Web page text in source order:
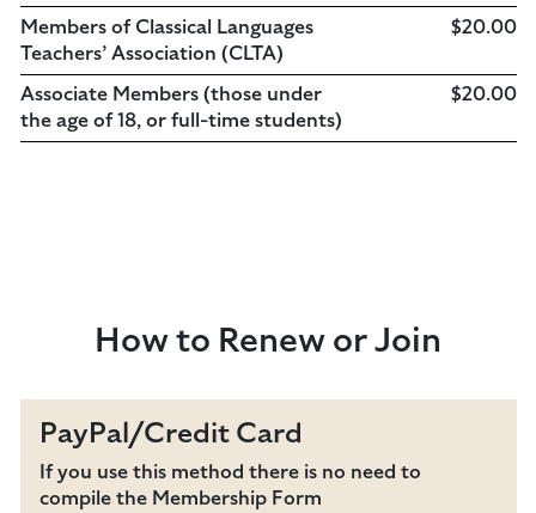
Members of Classical Languages
Teachers’ Association (CLTA)
$20.00
Associate Members (those under
the age of 18, or full-time students)
$20.00
How to Renew or Join
PayPal/Credit Card
If you use this method there is no need to
compile the Membership Form